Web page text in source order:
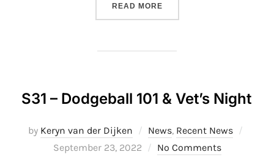
READ MORE“VDL BLOOD DRIVE”
S31 – Dodgeball 101 & Vet’s Night
by Keryn van der Dijken News, Recent News
September 23, 2022 No Comments